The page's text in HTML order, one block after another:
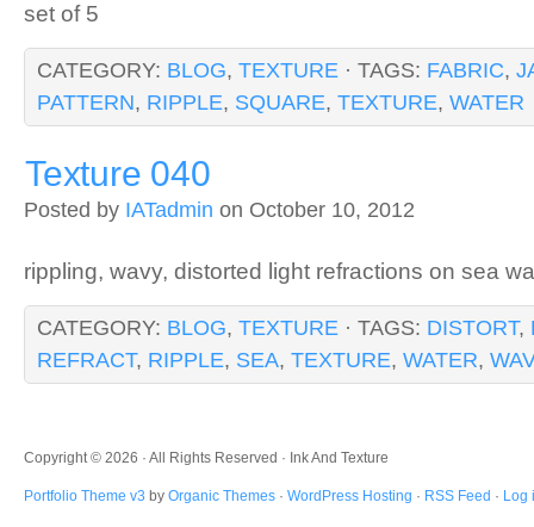
set of 5
CATEGORY: BLOG, TEXTURE · TAGS: FABRIC,
PATTERN, RIPPLE, SQUARE, TEXTURE, WATER
Texture 040
Posted by IATadmin on October 10, 2012
rippling, wavy, distorted light refractions on sea
CATEGORY: BLOG, TEXTURE · TAGS: DISTORT,
REFRACT, RIPPLE, SEA, TEXTURE, WATER,
Copyright © 2026 · All Rights Reserved · Ink And Texture
Portfolio Theme v3 by Organic Themes · WordPress Hosting · RSS Feed · Log